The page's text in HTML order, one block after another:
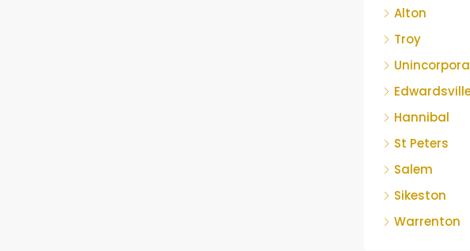
Alton
Troy
Hannibal
St Peters
Salem
Sikeston
Warrenton